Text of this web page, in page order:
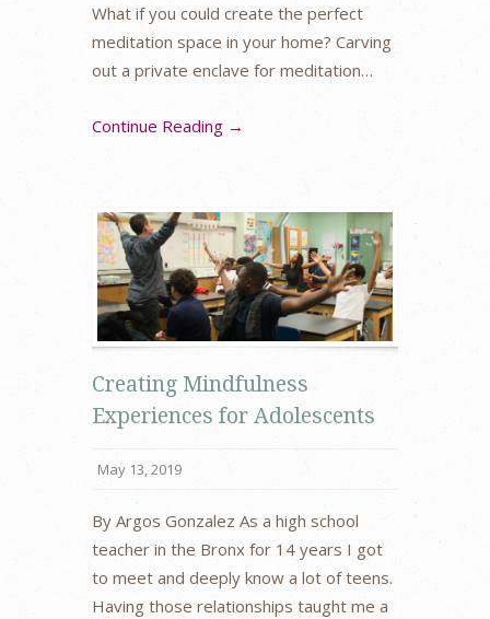
What if you could create the perfect
meditation space in your home? Carving
out a private enclave for meditation…
Continue Reading →
Creating Mindfulness
Experiences for Adolescents
May 13, 2019
By Argos Gonzalez As a high school
teacher in the Bronx for 14 years I got
to meet and deeply know a lot of teens.
Having those relationships taught me a